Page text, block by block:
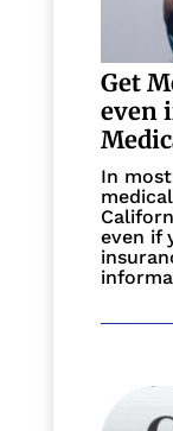
Get
even
In
even if